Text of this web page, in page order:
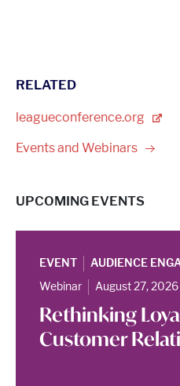
RELATED
leagueconference.org
Events and Webinars
UPCOMING EVENTS
EVENT | AUDIENCE
Webinar | August 27, 2026
Rethinking
Customer